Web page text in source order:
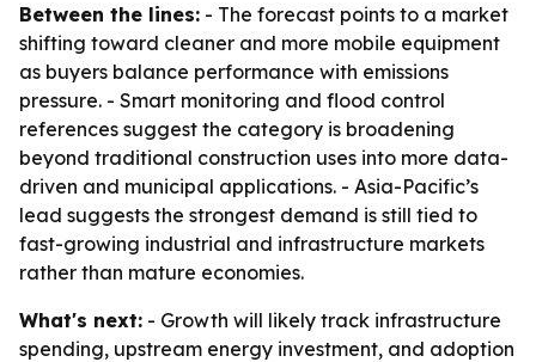
Between the lines: - The forecast points to a market
shifting toward cleaner and more mobile equipment
as buyers balance performance with emissions
pressure. - Smart monitoring and flood control
references suggest the category is broadening
beyond traditional construction uses into more data-
driven and municipal applications. - Asia-Pacific’s
lead suggests the strongest demand is still tied to
fast-growing industrial and infrastructure markets
rather than mature economies.
What's next: - Growth will likely track infrastructure
spending, upstream energy investment, and adoption